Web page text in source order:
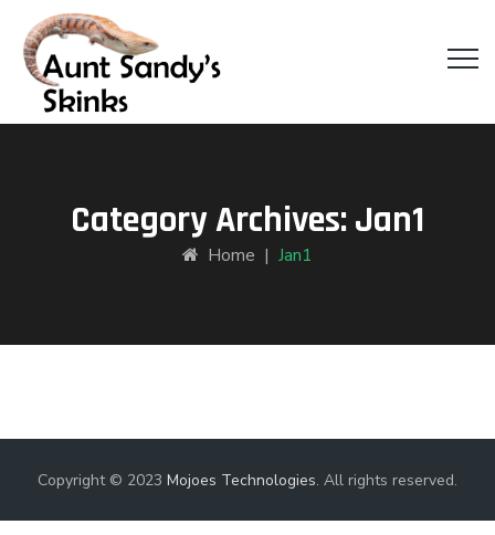
Category Archives:Jan1
Home | Jan1
Copyright © 2023 Mojoes Technologies. All rights reserved.